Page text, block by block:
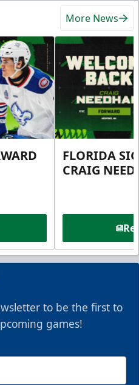
More News
FLORIDA
CRAIG
to be the first to
games!